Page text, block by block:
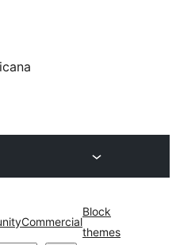
Commercial
Block
themes